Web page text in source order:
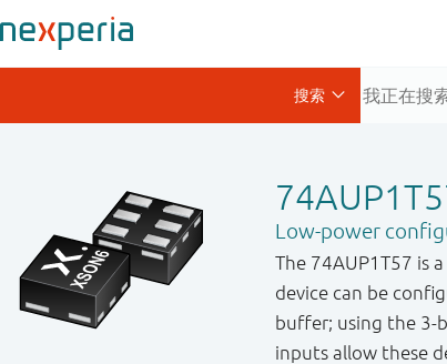
Low-power
The 74AUP1T57 is
device can be
buffer; using the 3-
inputs allow these